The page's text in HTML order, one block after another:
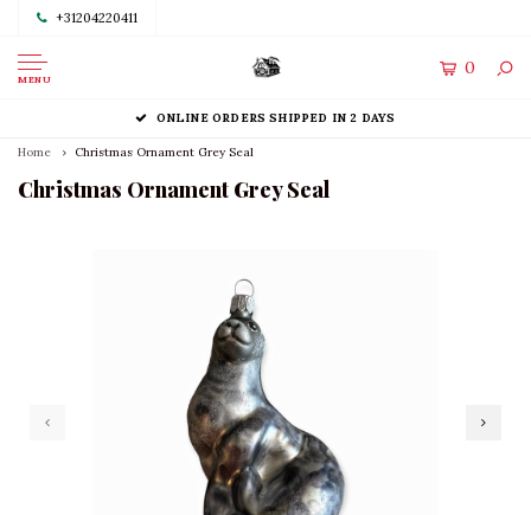
+31204220411
MENU
0
ONLINE ORDERS SHIPPED IN 2 DAYS
Home Christmas Ornament Grey Seal
Christmas Ornament Grey Seal